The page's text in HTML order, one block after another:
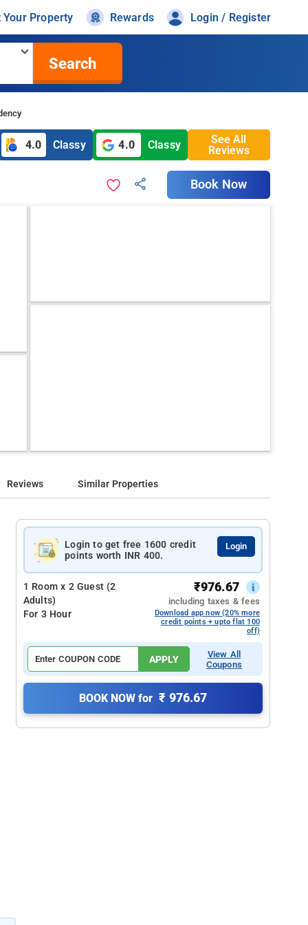
Your Property Rewards Login / Register
Search
4.0 Classy 4.0 Classy
See All
Reviews
Book Now
Reviews Similar Properties
Login to get free 1600 credit
points worth INR 400.
Login
1 Room x 2 Guest (2
Adults)
For 3 Hour
₹976.67
including taxes & fees
Download app now (20% more
credit points + upto flat 100
off)
APPLY
View All
Coupons
BOOK NOW for ₹ 976.67